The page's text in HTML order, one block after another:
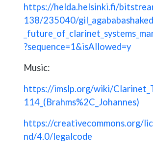
https://helda.helsinki.fi/
138/235040/
?sequence=1&isAllowed=y
Music:
https://imslp.org/wiki/
114_(Brahms%2C_Johannes)
https://creativecommons.org/
nd/4.0/legalcode